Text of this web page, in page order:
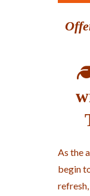
As the
begin